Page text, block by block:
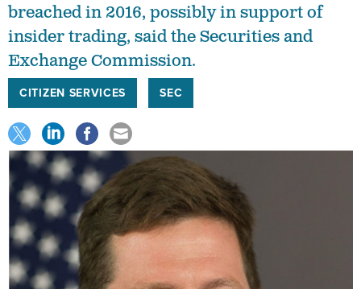
breached in 2016, possibly in support of
insider trading, said the Securities and
Exchange Commission.
CITIZEN SERVICES SEC